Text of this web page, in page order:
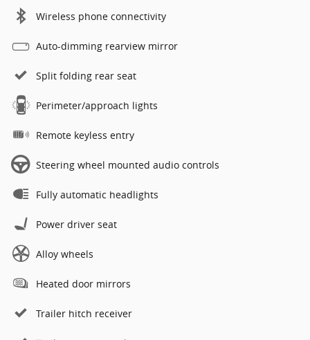
Wireless phone connectivity
Auto-dimming rearview mirror
Split folding rear seat
Perimeter/approach lights
Remote keyless entry
Steering wheel mounted audio controls
Fully automatic headlights
Power driver seat
Alloy wheels
Heated door mirrors
Trailer hitch receiver